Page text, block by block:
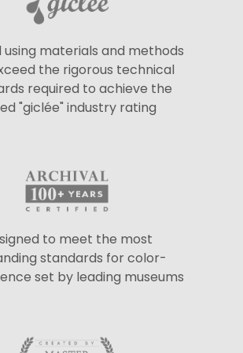
materials and methods
the rigorous technical
required to achieve the
"giclée" industry rating
to meet the most
standards for color-
set by leading museums